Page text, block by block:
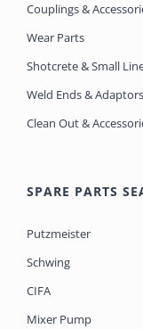
Couplings &
Wear Parts
Shotcrete & Small
Weld Ends & Adaptors
Clean Out &
SPARE PARTS
Putzmeister
Schwing
CIFA
Mixer Pump